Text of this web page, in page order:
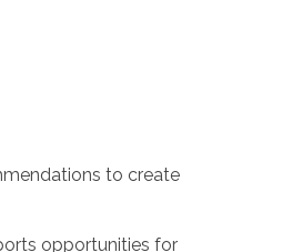
to create
opportunities for